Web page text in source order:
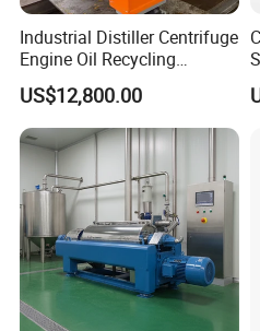
Industrial Distiller Centrifuge
Engine Oil Recycling
Machine
US$12,800.00